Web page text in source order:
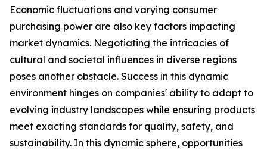
Economic fluctuations and varying consumer
purchasing power are also key factors impacting
market dynamics. Negotiating the intricacies of
cultural and societal influences in diverse regions
poses another obstacle. Success in this dynamic
environment hinges on companies' ability to adapt to
evolving industry landscapes while ensuring products
meet exacting standards for quality, safety, and
sustainability. In this dynamic sphere, opportunities